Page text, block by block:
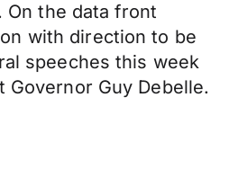
On the data front
with direction to be
speeches this week
Governor Guy Debelle.